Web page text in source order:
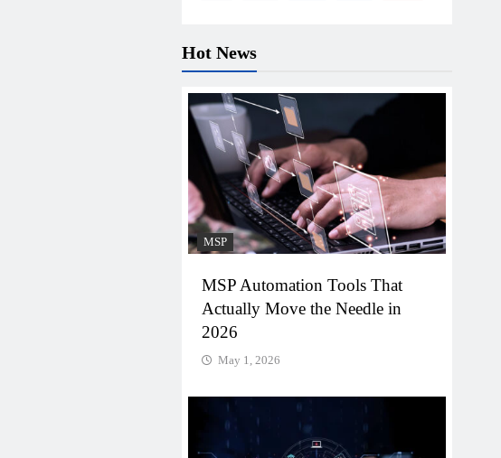
Hot News
MSP
MSP Automation Tools That
Actually Move the Needle in
2026
May 1, 2026